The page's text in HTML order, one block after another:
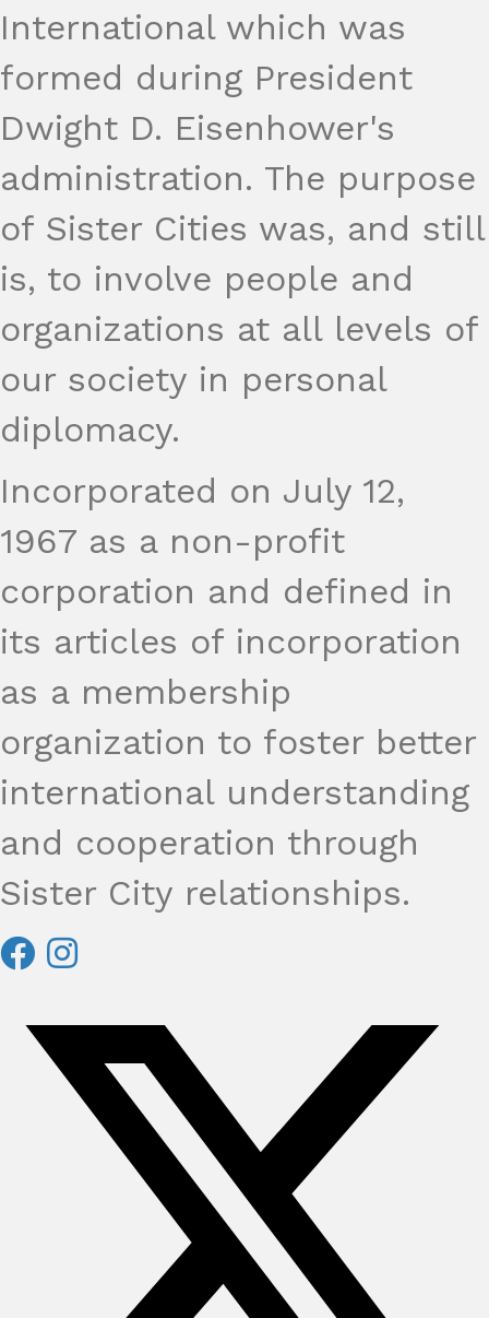
International which was
formed during President
Dwight D. Eisenhower's
administration. The purpose
of Sister Cities was, and still
is, to involve people and
organizations at all levels of
our society in personal
diplomacy.
Incorporated on July 12,
1967 as a non-profit
corporation and defined in
its articles of incorporation
as a membership
organization to foster better
international understanding
and cooperation through
Sister City relationships.